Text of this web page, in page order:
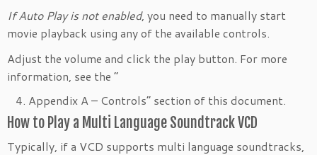
If Auto Play is not enabled, you need to manually start
movie playback using any of the available controls.
Adjust the volume and click the play button. For more
information, see the “
Appendix A – Controls” section of this document.
How to Play a Multi Language Soundtrack VCD
Typically, if a VCD supports multi language soundtracks,